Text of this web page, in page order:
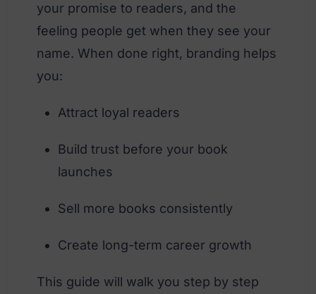
your promise to readers, and the
feeling people get when they see your
name. When done right, branding helps
you:
Attract loyal readers
Build trust before your book
launches
Sell more books consistently
Create long-term career growth
This guide will walk you step by step